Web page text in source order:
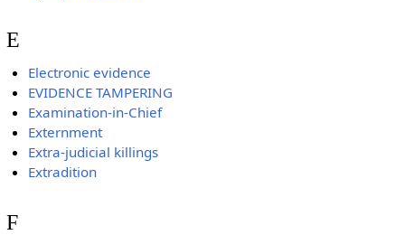
E
Electronic evidence
EVIDENCE TAMPERING
Examination-in-Chief
Externment
Extra-judicial killings
Extradition
F